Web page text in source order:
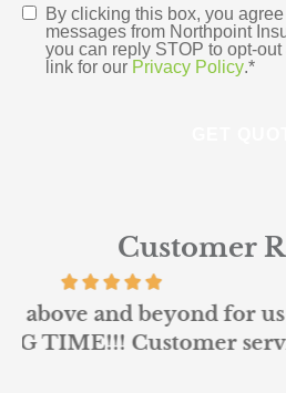
Consent*
By clicking this box, you
messages from Northpoint
you can reply STOP to opt-
link for our Privacy Policy.*
Customer
Absolutely loved
Anne Marie at